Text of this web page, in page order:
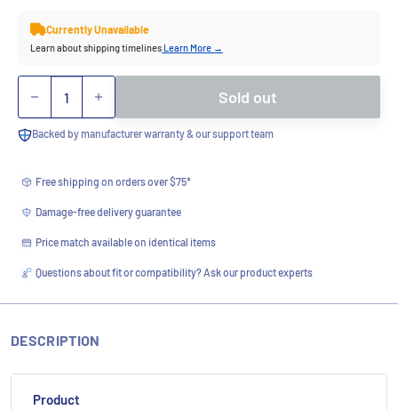
Currently Unavailable
Learn about shipping timelinesLearn More →
Sold out
Backed by manufacturer warranty & our support team
Free shipping on orders over $75*
Damage-free delivery guarantee
Price match available on identical items
Questions about fit or compatibility? Ask our product experts
DESCRIPTION
Product